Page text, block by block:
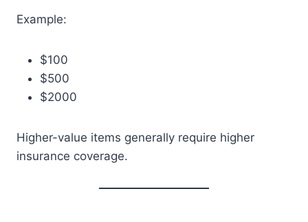
Example:
$100
$500
$2000
Higher-value items generally require higher
insurance coverage.